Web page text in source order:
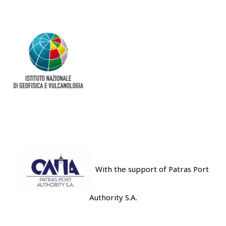
With the support of Patras Port
Authority S.A.